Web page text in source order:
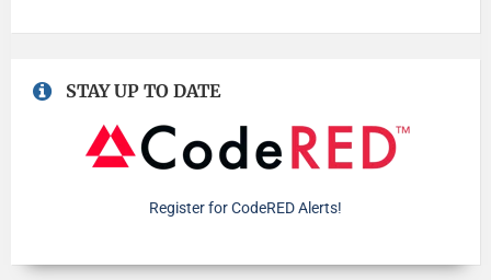
STAY UP TO DATE
Register for CodeRED Alerts!